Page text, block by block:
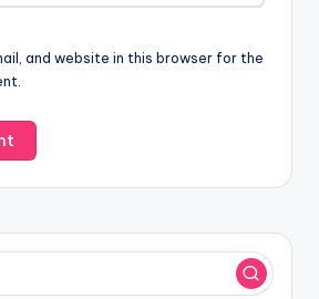
and website in this browser for the